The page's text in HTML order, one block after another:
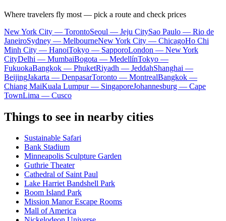
Where travelers fly most — pick a route and check prices
New York City — TorontoSeoul — Jeju CitySao Paulo — Rio de
JaneiroSydney — MelbourneNew York City — ChicagoHo Chi
Minh City — HanoiTokyo — SapporoLondon — New York
CityDelhi — MumbaiBogota — MedellínTokyo —
FukuokaBangkok — PhuketRiyadh — JeddahShanghai —
BeijingJakarta — DenpasarToronto — MontrealBangkok —
Chiang MaiKuala Lumpur — SingaporeJohannesburg — Cape
TownLima — Cusco
Things to see in nearby cities
Sustainable Safari
Bank Stadium
Minneapolis Sculpture Garden
Guthrie Theater
Cathedral of Saint Paul
Lake Harriet Bandshell Park
Boom Island Park
Mission Manor Escape Rooms
Mall of America